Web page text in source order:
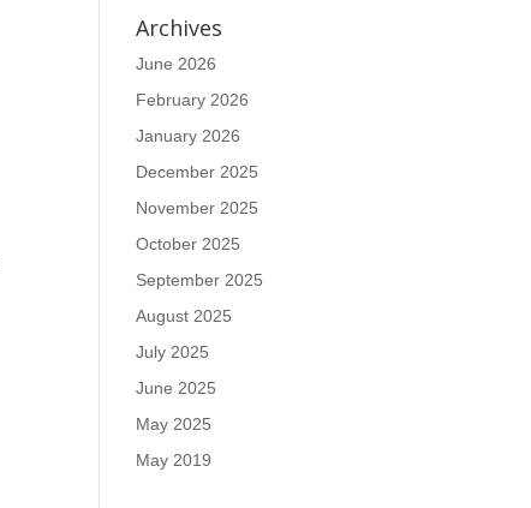
Archives
June 2026
February 2026
January 2026
December 2025
November 2025
October 2025
September 2025
August 2025
July 2025
June 2025
May 2025
May 2019